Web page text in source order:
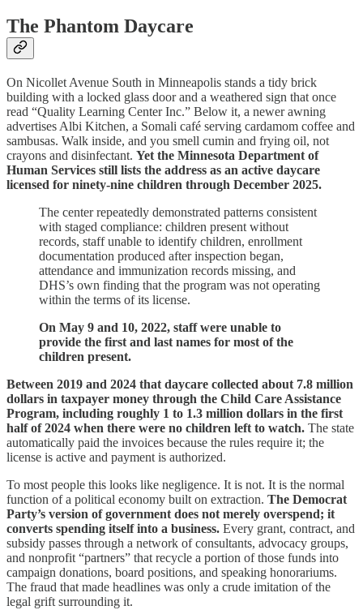
The Phantom Daycare
On Nicollet Avenue South in Minneapolis stands a tidy brick
building with a locked glass door and a weathered sign that once
read “Quality Learning Center Inc.” Below it, a newer awning
advertises Albi Kitchen, a Somali café serving cardamom coffee and
sambusas. Walk inside, and you smell cumin and frying oil, not
crayons and disinfectant. Yet the Minnesota Department of
Human Services still lists the address as an active daycare
licensed for ninety‑nine children through December 2025.
The center repeatedly demonstrated patterns consistent
with staged compliance: children present without
records, staff unable to identify children, enrollment
documentation produced after inspection began,
attendance and immunization records missing, and
DHS’s own finding that the program was not operating
within the terms of its license.
On May 9 and 10, 2022, staff were unable to
provide the first and last names for most of the
children present.
Between 2019 and 2024 that daycare collected about 7.8 million
dollars in taxpayer money through the Child Care Assistance
Program, including roughly 1 to 1.3 million dollars in the first
half of 2024 when there were no children left to watch. The state
automatically paid the invoices because the rules require it; the
license is active and payment is authorized.
To most people this looks like negligence. It is not. It is the normal
function of a political economy built on extraction. The Democrat
Party’s version of government does not merely overspend; it
converts spending itself into a business. Every grant, contract, and
subsidy passes through a network of consultants, advocacy groups,
and nonprofit “partners” that recycle a portion of those funds into
campaign donations, board positions, and speaking honorariums.
The fraud that made headlines was only a crude imitation of the
legal grift surrounding it.